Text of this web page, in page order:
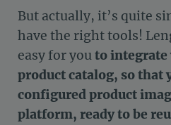
But actually, it’s quite
have the right tools!
easy for youto integrate
product catalog, so that
configured product
platform, ready to be